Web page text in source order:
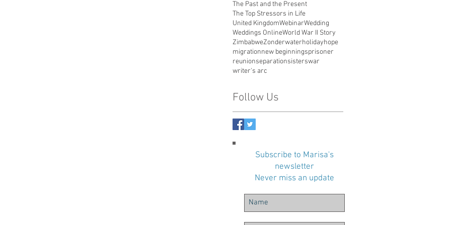
The Past and the Present
The Top Stressors in Life
United KingdomWebinarWedding
Weddings OnlineWorld War II Story
ZimbabweZonderwaterholidayhope
migrationnew beginningsprisoner
reunionseparationsisterswar
writer's arc
Follow Us
Subscribe to Marisa's
newsletter
Never miss an update